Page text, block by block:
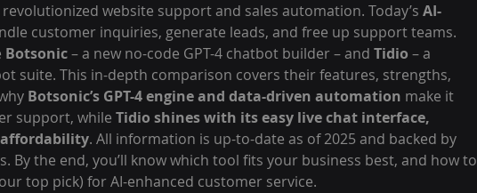
website support and sales automation. Today’s AI-
customer inquiries, generate leads, and free up support teams.
Botsonic – a new no-code GPT-4 chatbot builder – and Tidio – a
suite. This in-depth comparison covers their features, strengths,
Botsonic’s GPT-4 engine and data-driven automation make it
support, while Tidio shines with its easy live chat interface,
. All information is up-to-date as of 2025 and backed by
By the end, you’ll know which tool fits your business best, and how to
top pick) for AI-enhanced customer service.